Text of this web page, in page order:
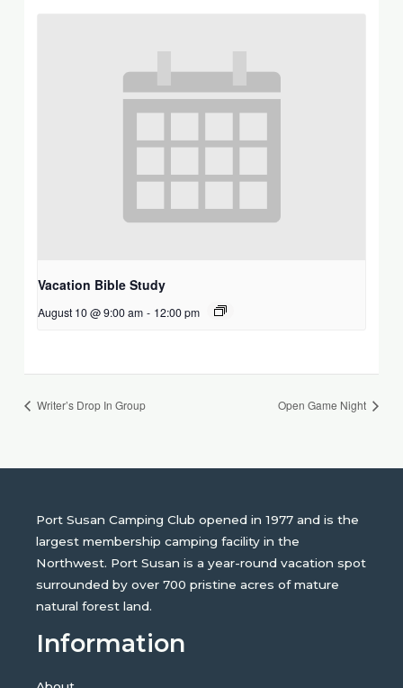
Vacation Bible Study
August 10 @ 9:00 am - 12:00 pm
Writer’s Drop In Group Open Game Night
Port Susan Camping Club opened in 1977 and is the
largest membership camping facility in the
Northwest. Port Susan is a year-round vacation spot
surrounded by over 700 pristine acres of mature
natural forest land.
Information